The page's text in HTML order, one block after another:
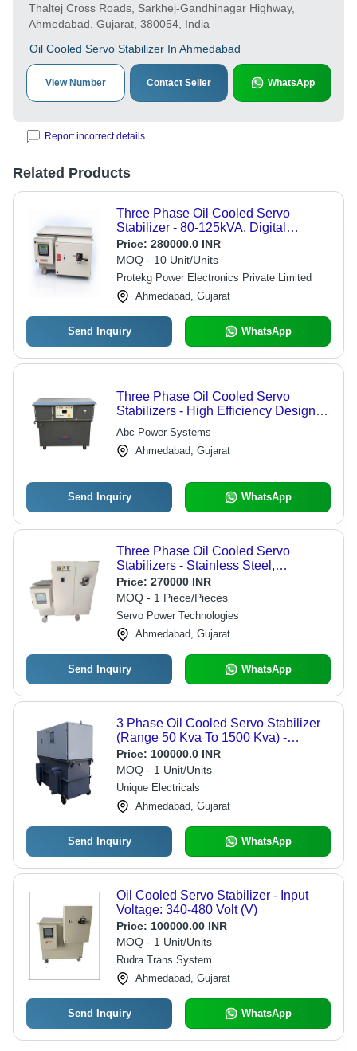
Thaltej Cross Roads, Sarkhej-Gandhinagar Highway,
Ahmedabad, Gujarat, 380054, India
Oil Cooled Servo Stabilizer In Ahmedabad
View Number Contact Seller WhatsApp
Report incorrect details
Related Products
Three Phase Oil Cooled Servo
Stabilizer - 80-125kVA, Digital
Display, Automatic Operation |
Customizable, Overload & Voltage
Protections
Price: 280000.0 INR
MOQ - 10 Unit/Units
Protekg Power Electronics Private Limited
Ahmedabad, Gujarat
Send Inquiry WhatsApp
Three Phase Oil Cooled Servo
Stabilizers - High Efficiency Design |
Superior Voltage Regulation,
Enhanced Thermal Management
Abc Power Systems
Ahmedabad, Gujarat
Send Inquiry WhatsApp
Three Phase Oil Cooled Servo
Stabilizers - Stainless Steel,
1200x750x1100 mm, Grey-Blue | 25
KVA, Copper Wound Transformer,
Digital Control, Oil Cooling, IP21
Protection
Price: 270000 INR
MOQ - 1 Piece/Pieces
Servo Power Technologies
Ahmedabad, Gujarat
Send Inquiry WhatsApp
3 Phase Oil Cooled Servo Stabilizer
(Range 50 Kva To 1500 Kva) -
Efficiency: 98 %
Price: 100000.0 INR
MOQ - 1 Unit/Units
Unique Electricals
Ahmedabad, Gujarat
Send Inquiry WhatsApp
Oil Cooled Servo Stabilizer - Input
Voltage: 340-480 Volt (V)
Price: 100000.00 INR
MOQ - 1 Unit/Units
Rudra Trans System
Ahmedabad, Gujarat
Send Inquiry WhatsApp